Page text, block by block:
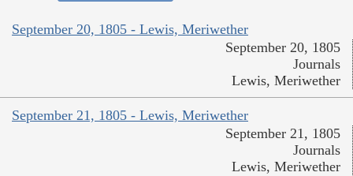
September 20, 1805 - Lewis, Meriwether
September 20, 1805
Journals
Lewis, Meriwether
September 21, 1805 - Lewis, Meriwether
September 21, 1805
Journals
Lewis, Meriwether